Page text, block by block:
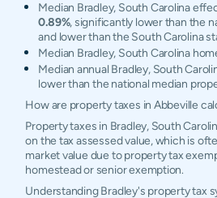
Median Bradley, South Carolina
0.89%, significantly lower than the
and lower than the South Carolina
Median Bradley, South Carolina
Median annual Bradley, South
lower than the national median
How are property taxes in Abbeville
Property taxes in Bradley, South
on the tax assessed value, which is
market value due to property tax
homestead or senior exemption.
Understanding Bradley's property tax